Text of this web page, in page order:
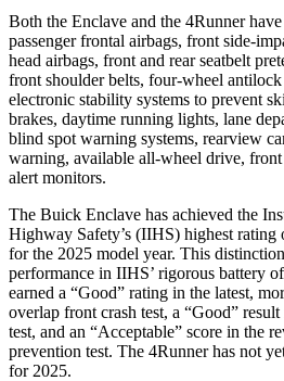
Both the Enclave and the 4Runner
passenger frontal airbags, front side-
head airbags, front and rear seatbelt
front shoulder belts, four-wheel
electronic stability systems to prevent
brakes, daytime running lights, lane
blind spot warning systems, rearview
warning, available all-wheel drive,
alert monitors.
The Buick Enclave has achieved the
Highway Safety’s (IIHS) highest rating
for the 2025 model year. This
performance in IIHS’ rigorous battery
earned a “Good” rating in the latest,
overlap front crash test, a “Good”
test, and an “Acceptable” score in the
prevention test. The 4Runner has not
for 2025.